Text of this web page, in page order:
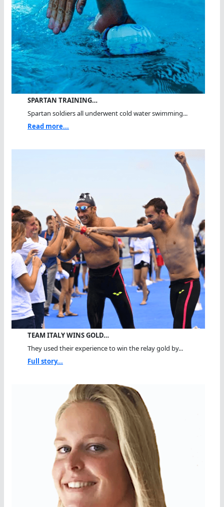
SPARTAN TRAINING…
Spartan soldiers all underwent cold water swimming...
Read more...
TEAM ITALY WINS GOLD…
They used their experience to win the relay gold by...
Full story...